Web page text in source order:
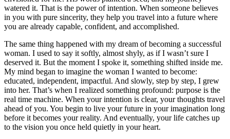
watered it. That is the power of intention. When someone believes
in you with pure sincerity, they help you travel into a future where
you are already capable, confident, and accomplished.
The same thing happened with my dream of becoming a successful
woman. I used to say it softly, almost shyly, as if I wasn’t sure I
deserved it. But the moment I spoke it, something shifted inside me.
My mind began to imagine the woman I wanted to become:
educated, independent, impactful. And slowly, step by step, I grew
into her. That’s when I realized something profound: purpose is the
real time machine. When your intention is clear, your thoughts travel
ahead of you. You begin to live your future in your imagination long
before it becomes your reality. And eventually, your life catches up
to the vision you once held quietly in your heart.